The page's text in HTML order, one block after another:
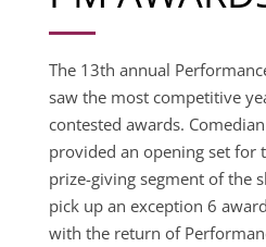
The 13th annual
saw the most competitive
contested awards.
provided an opening set for
prize-giving segment of the
pick up an exception 6
with the return of